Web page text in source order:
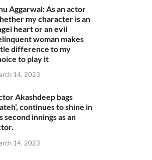
Aggarwal: As an actor
my character is an
heart or an evil
woman makes
difference to my
to play it
14, 2023
Akashdeep bags
continues to shine in
second innings as an
14, 2023